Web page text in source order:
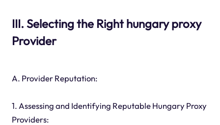
III. Selecting the Right hungary proxy
Provider
A. Provider Reputation:
1. Assessing and Identifying Reputable Hungary Proxy
Providers: